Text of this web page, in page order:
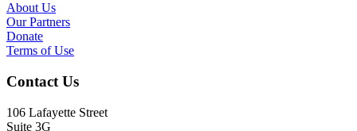
About Us
Our Partners
Donate
Terms of Use
Contact Us
106 Lafayette Street
Suite 3G